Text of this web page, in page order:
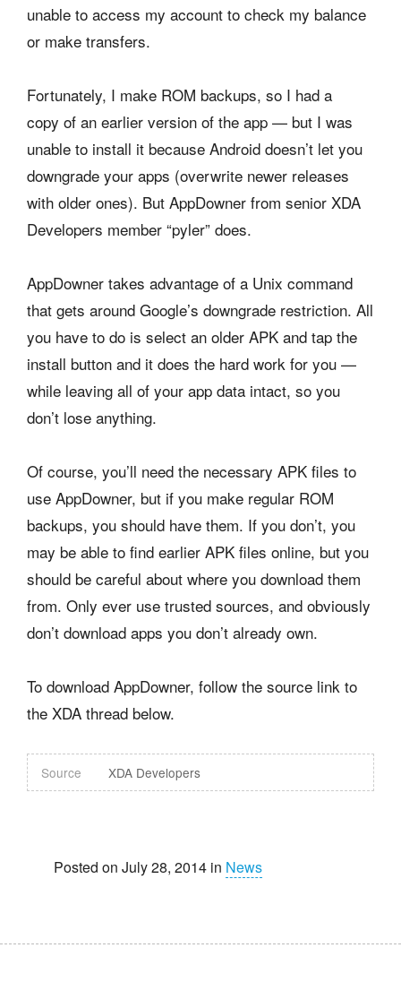
unable to access my account to check my balance
or make transfers.
Fortunately, I make ROM backups, so I had a
copy of an earlier version of the app — but I was
unable to install it because Android doesn’t let you
downgrade your apps (overwrite newer releases
with older ones). But AppDowner from senior XDA
Developers member “pyler” does.
AppDowner takes advantage of a Unix command
that gets around Google’s downgrade restriction. All
you have to do is select an older APK and tap the
install button and it does the hard work for you —
while leaving all of your app data intact, so you
don’t lose anything.
Of course, you’ll need the necessary APK files to
use AppDowner, but if you make regular ROM
backups, you should have them. If you don’t, you
may be able to find earlier APK files online, but you
should be careful about where you download them
from. Only ever use trusted sources, and obviously
don’t download apps you don’t already own.
To download AppDowner, follow the source link to
the XDA thread below.
Source XDA Developers
Posted on July 28, 2014 in News